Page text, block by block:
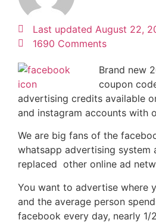
Last updated August 22,
1690 Comments
Brand new
coupon
advertising credits available
and instagram accounts with
We are big fans of the
whatsapp advertising system
replaced other online ad
You want to advertise where
and the average person
facebook every day, nearly